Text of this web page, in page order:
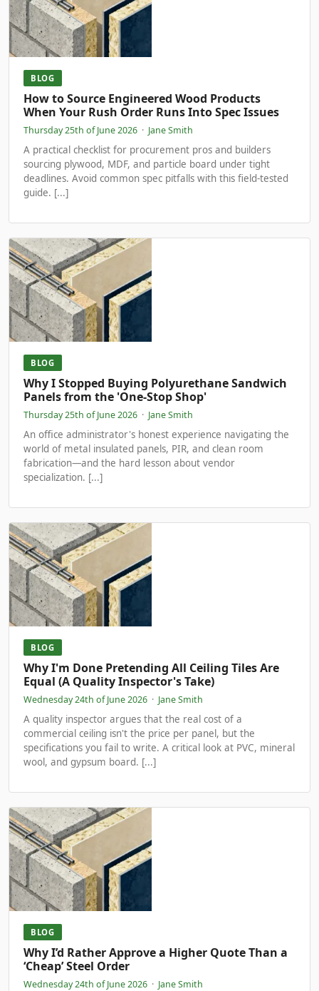
BLOG
How to Source Engineered Wood Products
When Your Rush Order Runs Into Spec Issues
Thursday 25th of June 2026 · Jane Smith
A practical checklist for procurement pros and builders
sourcing plywood, MDF, and particle board under tight
deadlines. Avoid common spec pitfalls with this field-tested
guide. [...]
BLOG
Why I Stopped Buying Polyurethane Sandwich
Panels from the 'One-Stop Shop'
Thursday 25th of June 2026 · Jane Smith
An office administrator's honest experience navigating the
world of metal insulated panels, PIR, and clean room
fabrication—and the hard lesson about vendor
specialization. [...]
BLOG
Why I'm Done Pretending All Ceiling Tiles Are
Equal (A Quality Inspector's Take)
Wednesday 24th of June 2026 · Jane Smith
A quality inspector argues that the real cost of a
commercial ceiling isn't the price per panel, but the
specifications you fail to write. A critical look at PVC, mineral
wool, and gypsum board. [...]
BLOG
Why I’d Rather Approve a Higher Quote Than a
‘Cheap’ Steel Order
Wednesday 24th of June 2026 · Jane Smith